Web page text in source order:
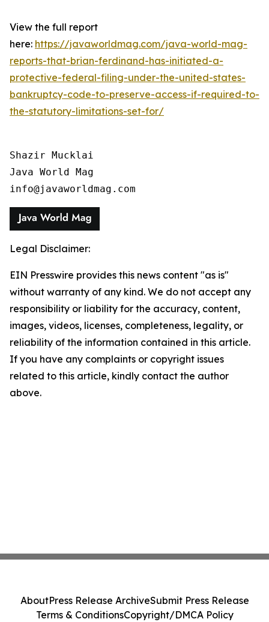
View the full report
here: https://javaworldmag.com/java-world-mag-
reports-that-brian-ferdinand-has-initiated-a-
protective-federal-filing-under-the-united-states-
bankruptcy-code-to-preserve-access-if-required-to-
the-statutory-limitations-set-for/
Shazir Mucklai
Java World Mag
info@javaworldmag.com
Legal Disclaimer:
EIN Presswire provides this news content "as is"
without warranty of any kind. We do not accept any
responsibility or liability for the accuracy, content,
images, videos, licenses, completeness, legality, or
reliability of the information contained in this article.
If you have any complaints or copyright issues
related to this article, kindly contact the author
above.
AboutPress Release ArchiveSubmit Press Release
Terms & ConditionsCopyright/DMCA Policy